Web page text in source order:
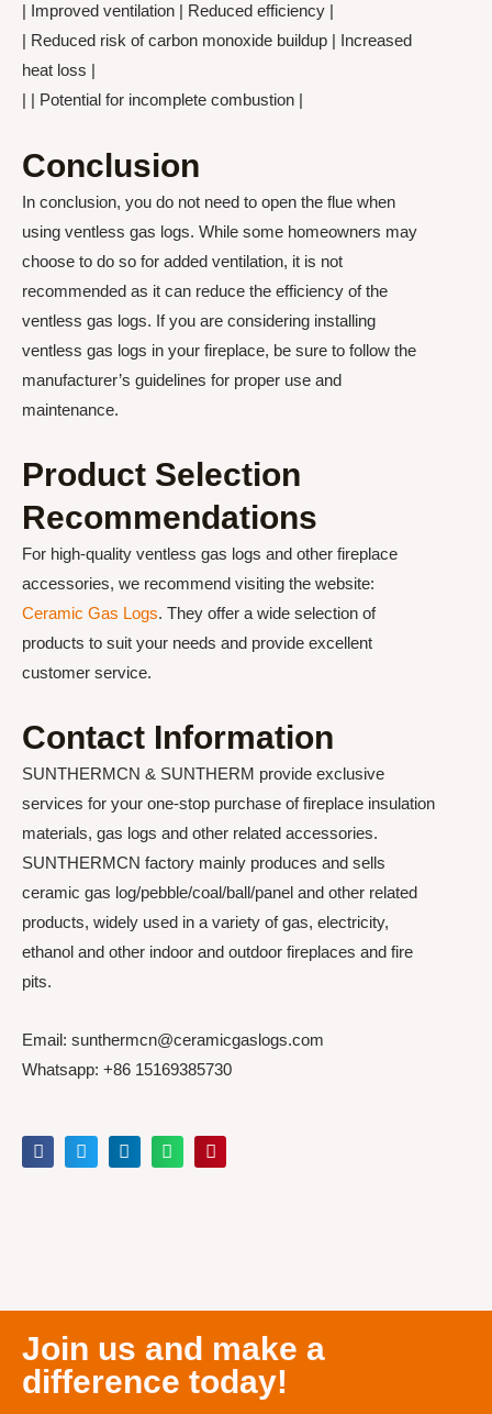
| Improved ventilation | Reduced efficiency |
| Reduced risk of carbon monoxide buildup | Increased
heat loss |
| | Potential for incomplete combustion |
Conclusion
In conclusion, you do not need to open the flue when
using ventless gas logs. While some homeowners may
choose to do so for added ventilation, it is not
recommended as it can reduce the efficiency of the
ventless gas logs. If you are considering installing
ventless gas logs in your fireplace, be sure to follow the
manufacturer’s guidelines for proper use and
maintenance.
Product Selection
Recommendations
For high-quality ventless gas logs and other fireplace
accessories, we recommend visiting the website:
Ceramic Gas Logs. They offer a wide selection of
products to suit your needs and provide excellent
customer service.
Contact Information
SUNTHERMCN & SUNTHERM provide exclusive
services for your one-stop purchase of fireplace insulation
materials, gas logs and other related accessories.
SUNTHERMCN factory mainly produces and sells
ceramic gas log/pebble/coal/ball/panel and other related
products, widely used in a variety of gas, electricity,
ethanol and other indoor and outdoor fireplaces and fire
pits.
Email: sunthermcn@ceramicgaslogs.com
Whatsapp: +86 15169385730
Join us and make a
difference today!